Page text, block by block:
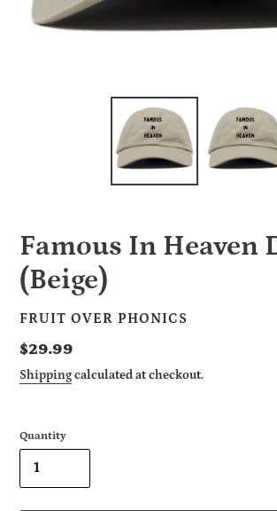
Famous In Heaven
(Beige)
VENDOR
FRUIT OVER PHONICS
Regular
price
$29.99
Shippingcalculated at checkout.
Quantity